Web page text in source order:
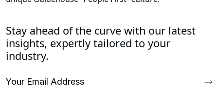
Stay ahead of the curve with our latest
insights, expertly tailored to your
industry.